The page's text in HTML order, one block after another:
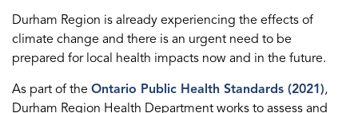
Durham Region is already experiencing the effects of
climate change and there is an urgent need to be
prepared for local health impacts now and in the future.
As part of the Ontario Public Health Standards (2021),
Durham Region Health Department works to assess and